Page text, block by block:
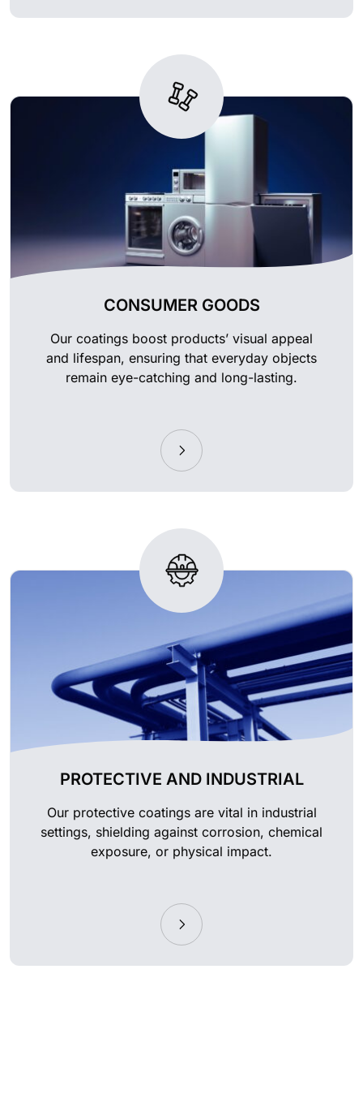
CONSUMER GOODS
Our coatings boost products’ visual appeal
and lifespan, ensuring that everyday objects
remain eye-catching and long-lasting.
PROTECTIVE AND INDUSTRIAL
Our protective coatings are vital in industrial
settings, shielding against corrosion, chemical
exposure, or physical impact.